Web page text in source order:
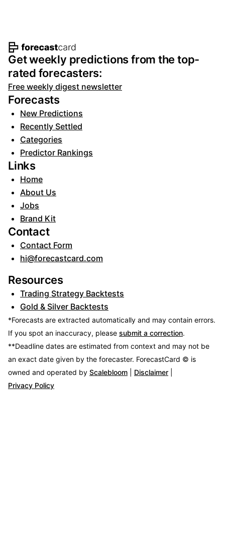
Footer navigation and site
Get weekly predictions from the top-
rated forecasters:
Free weekly digest newsletter
Forecasts
New Predictions
Recently Settled
Categories
Predictor Rankings
Links
Home
About Us
Jobs
Brand Kit
Contact
Contact Form
hi@forecastcard.com
Resources
Trading Strategy Backtests
Gold & Silver Backtests
*Forecasts are extracted automatically and may contain errors.
If you spot an inaccuracy, please submit a correction.
**Deadline dates are estimated from context and may not be
an exact date given by the forecaster. ForecastCard © is
owned and operated by Scalebloom Disclaimer
Privacy Policy